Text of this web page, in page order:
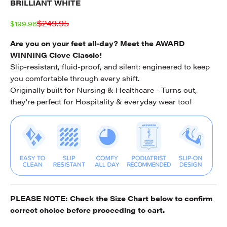
BRILLIANT WHITE
Sale price
$199.96Regular price
$249.95
Are you on your feet all-day? Meet the AWARD
WINNING Clove Classic!
Slip-resistant, fluid-proof, and silent: engineered to keep
you comfortable through every shift.
Originally built for Nursing & Healthcare - Turns out,
they're perfect for Hospitality & everyday wear too!
PLEASE NOTE: Check the Size Chart below to confirm
correct choice before proceeding to cart.